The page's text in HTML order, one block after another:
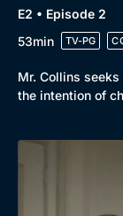
Drama
Mystery
Comedy
E2 • Episode 2
53min
TV-PG
Mr. Collins
the intention of